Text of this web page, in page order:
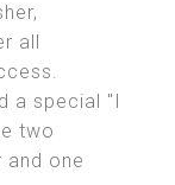
all
a special "I
two
and one